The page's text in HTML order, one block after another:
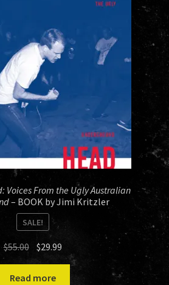
Voices From the Ugly Australian
– BOOK by Jimi Kritzler
SALE!
$55.00 Original
price
was:
$29.99
price
Read more